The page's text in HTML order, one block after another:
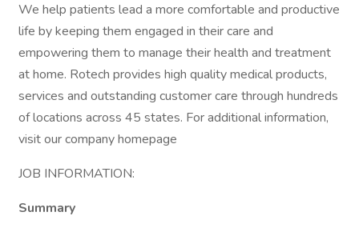
We help patients lead a more comfortable and productive
life by keeping them engaged in their care and
empowering them to manage their health and treatment
at home. Rotech provides high quality medical products,
services and outstanding customer care through hundreds
of locations across 45 states. For additional information,
visit our company homepage
JOB INFORMATION:
Summary